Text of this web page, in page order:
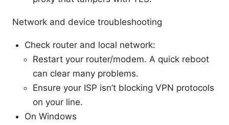
Network and device troubleshooting
Check router and local network:
Restart your router/modem. A quick reboot
can clear many problems.
Ensure your ISP isn’t blocking VPN protocols
on your line.
On Windows